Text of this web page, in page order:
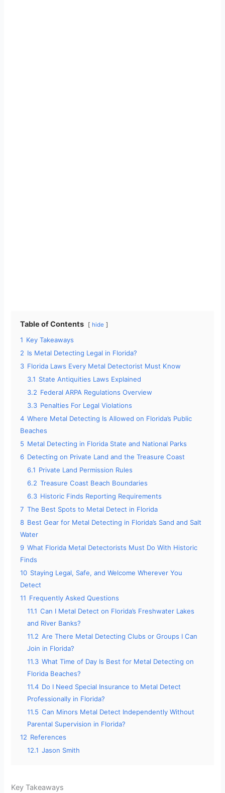
Table of Contents hide
1 Key Takeaways
2 Is Metal Detecting Legal in Florida?
3 Florida Laws Every Metal Detectorist Must Know
3.1 State Antiquities Laws Explained
3.2 Federal ARPA Regulations Overview
3.3 Penalties For Legal Violations
4 Where Metal Detecting Is Allowed on Florida’s Public
Beaches
5 Metal Detecting in Florida State and National Parks
6 Detecting on Private Land and the Treasure Coast
6.1 Private Land Permission Rules
6.2 Treasure Coast Beach Boundaries
6.3 Historic Finds Reporting Requirements
7 The Best Spots to Metal Detect in Florida
8 Best Gear for Metal Detecting in Florida’s Sand and Salt
Water
9 What Florida Metal Detectorists Must Do With Historic
Finds
10 Staying Legal, Safe, and Welcome Wherever You
Detect
11 Frequently Asked Questions
11.1 Can I Metal Detect on Florida’s Freshwater Lakes
and River Banks?
11.2 Are There Metal Detecting Clubs or Groups I Can
Join in Florida?
11.3 What Time of Day Is Best for Metal Detecting on
Florida Beaches?
11.4 Do I Need Special Insurance to Metal Detect
Professionally in Florida?
11.5 Can Minors Metal Detect Independently Without
Parental Supervision in Florida?
12 References
12.1 Jason Smith
Key Takeaways